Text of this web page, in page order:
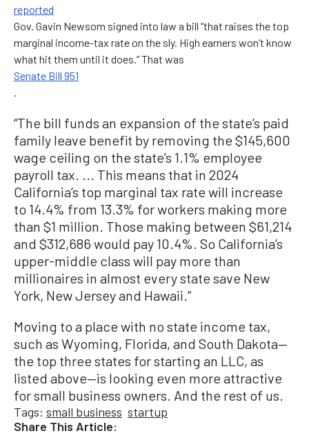
reported
Gov. Gavin Newsom signed into law a bill “that raises the top
marginal income-tax rate on the sly. High earners won’t know
what hit them until it does.” That was
Senate Bill 951
“The bill funds an expansion of the state’s paid
family leave benefit by removing the $145,600
wage ceiling on the state’s 1.1% employee
payroll tax. ... This means that in 2024
California’s top marginal tax rate will increase
to 14.4% from 13.3% for workers making more
than $1 million. Those making between $61,214
and $312,686 would pay 10.4%. So California’s
upper-middle class will pay more than
millionaires in almost every state save New
York, New Jersey and Hawaii.”
Moving to a place with no state income tax,
such as Wyoming, Florida, and South Dakota—
the top three states for starting an LLC, as
listed above—is looking even more attractive
for small business owners. And the rest of us.
Tags: small business startup
Share This Article: